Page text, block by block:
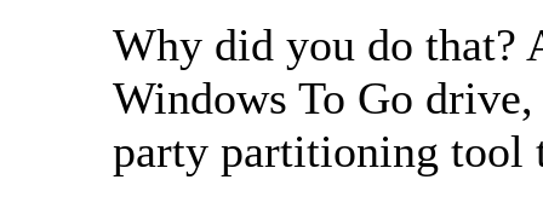
Why did you do that?
Windows To Go
party partitioning tool